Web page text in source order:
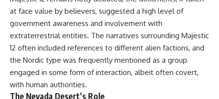
confirmed ground contact. The
surviving records reviewed for
this investigation do not resolve
that discrepancy.
Military personnel eventually
attempted to locate and identify
the intruder, with the search
extending toward the Canadian
border. This documentary
examines the possibility of
Actually Supports
---
## 🔬 Topics Covered
This investigation into
**3I/ATLAS** explores its
status as an **interstellar
at face value by believers, suggested a high level of
government awareness and involvement with
extraterrestrial entities. The narratives surrounding Majestic
12 often included references to different alien factions, and
the Nordic type was frequently mentioned as a group
engaged in some form of interaction, albeit often covert,
with human authorities.
The Nevada Desert’s Role